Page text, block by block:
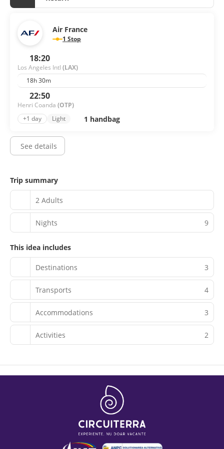
Air France
1 Stop
18:20
Los Angeles Intl (LAX)
18h 30m
22:50
Henri Coanda (OTP)
+1 day
Light 1 handbag
See details
Trip summary
2 Adults
Nights 9
This idea includes
Destinations 3
Transports 4
Accommodations 3
Activities 2